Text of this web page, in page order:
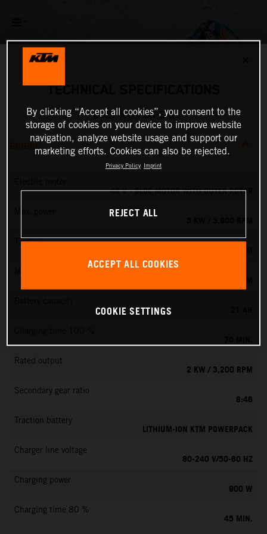
TECHNICAL SPECIFICATIONS
2027 KTM SX-E 5
ENGINE
48 V - BLDC MOTOR WITH OUTER ROTOR
Torque
70 MIN.
Rated output
2 KW / 3,200 RPM
Secondary gear ratio
8:46
Traction battery
LITHIUM-ION KTM POWERPACK
Charger line voltage
80-240 V/50-60 HZ
Charging power
900 W
Charging time 80 %
45 MIN.
By clicking “Accept all cookies”, you consent to the
storage of cookies on your device to improve website
navigation, analyze website usage and support our
marketing efforts. Cookies can also be rejected.
Privacy Policy Imprint
REJECT ALL
ACCEPT ALL COOKIES
COOKIE SETTINGS